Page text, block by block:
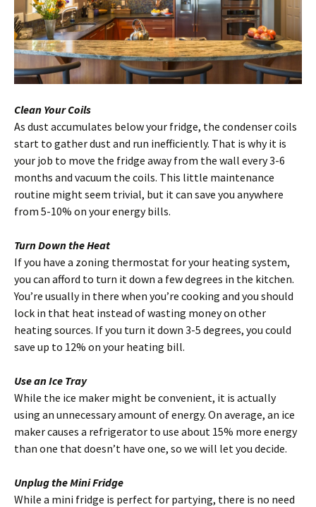
Clean Your Coils
As dust accumulates below your fridge, the condenser coils
start to gather dust and run inefficiently. That is why it is
your job to move the fridge away from the wall every 3-6
months and vacuum the coils. This little maintenance
routine might seem trivial, but it can save you anywhere
from 5-10% on your energy bills.
Turn Down the Heat
If you have a zoning thermostat for your heating system,
you can afford to turn it down a few degrees in the kitchen.
You’re usually in there when you’re cooking and you should
lock in that heat instead of wasting money on other
heating sources. If you turn it down 3-5 degrees, you could
save up to 12% on your heating bill.
Use an Ice Tray
While the ice maker might be convenient, it is actually
using an unnecessary amount of energy. On average, an ice
maker causes a refrigerator to use about 15% more energy
than one that doesn’t have one, so we will let you decide.
Unplug the Mini Fridge
While a mini fridge is perfect for partying, there is no need